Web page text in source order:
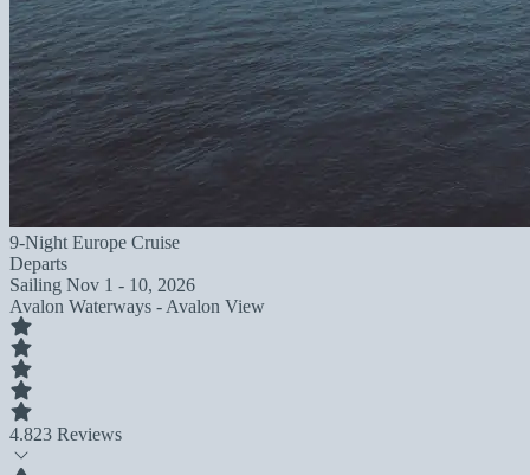
9-Night Europe Cruise
Departs
Sailing Nov 1 - 10, 2026
Avalon Waterways - Avalon View
4.823 Reviews